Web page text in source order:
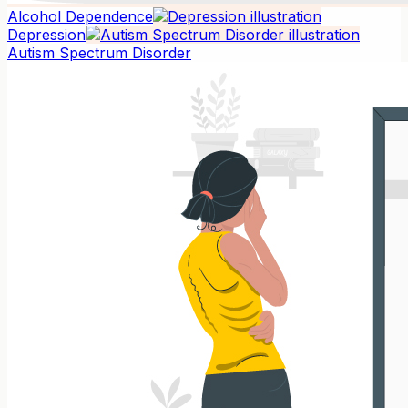
Alcohol Dependence
Depression
Autism Spectrum Disorder